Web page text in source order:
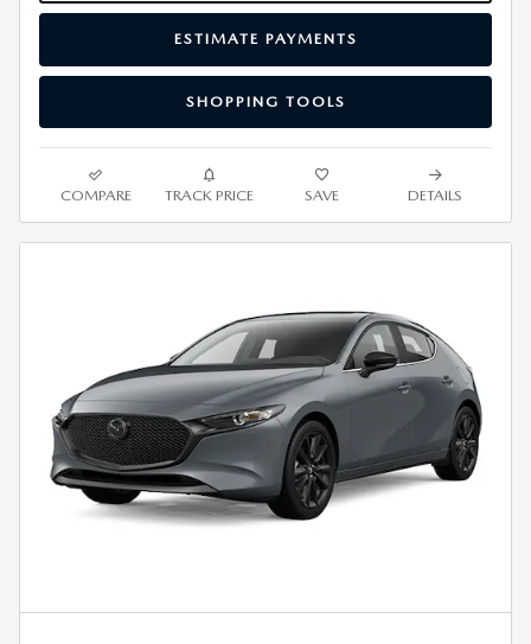
ESTIMATE PAYMENTS
SHOPPING TOOLS
COMPARE TRACK PRICE SAVE DETAILS